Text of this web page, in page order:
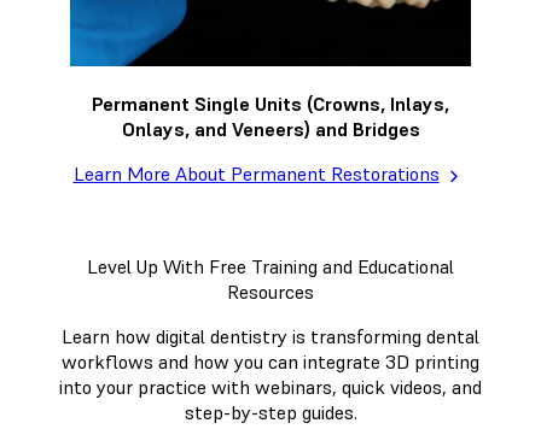
Permanent Single Units (Crowns, Inlays,
Onlays, and Veneers) and Bridges
Learn More About Permanent Restorations
Level Up With Free Training and Educational
Resources
Learn how digital dentistry is transforming dental
workflows and how you can integrate 3D printing
into your practice with webinars, quick videos, and
step-by-step guides.